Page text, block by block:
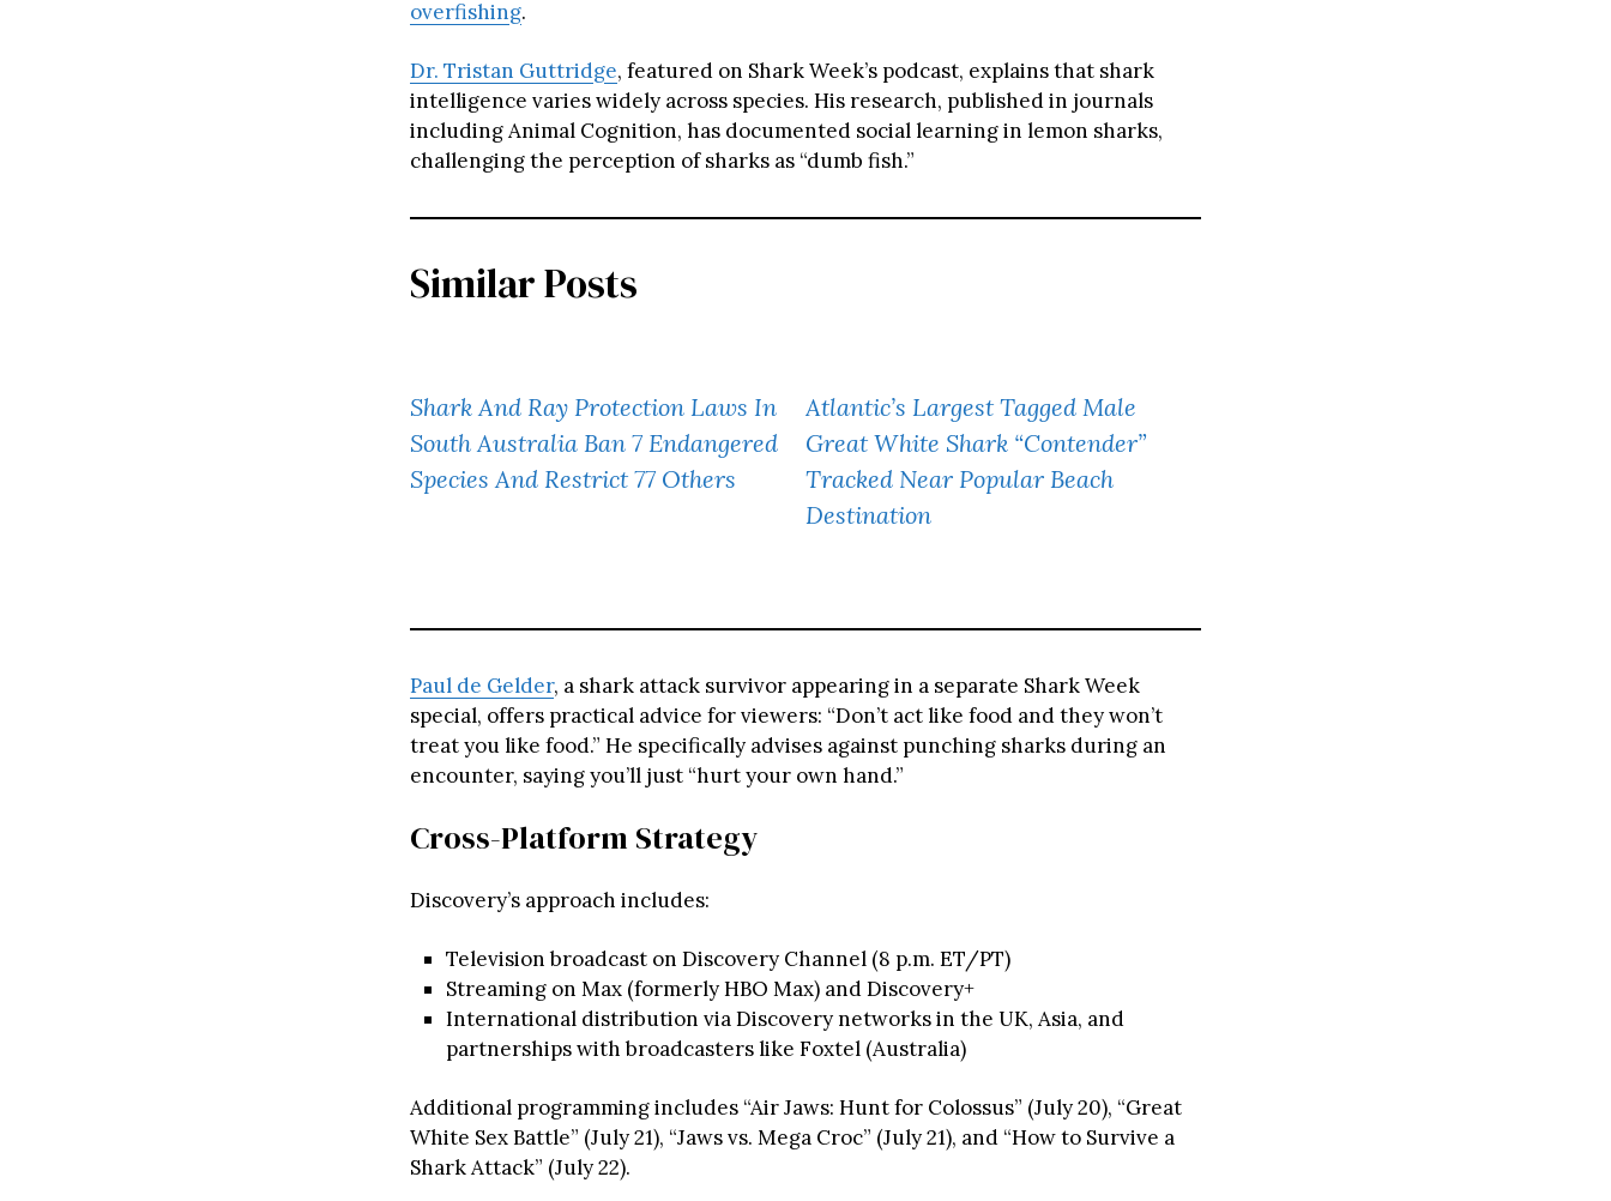
overfishing.
Dr. Tristan Guttridge, featured on Shark Week’s podcast, explains that shark
intelligence varies widely across species. His research, published in journals
including Animal Cognition, has documented social learning in lemon sharks,
challenging the perception of sharks as “dumb fish.”
Similar Posts
Shark And Ray Protection Laws In
South Australia Ban 7 Endangered
Species And Restrict 77 Others
Atlantic’s Largest Tagged Male
Great White Shark “Contender”
Tracked Near Popular Beach
Destination
Paul de Gelder, a shark attack survivor appearing in a separate Shark Week
special, offers practical advice for viewers: “Don’t act like food and they won’t
treat you like food.” He specifically advises against punching sharks during an
encounter, saying you’ll just “hurt your own hand.”
Cross-Platform Strategy
Discovery’s approach includes:
Television broadcast on Discovery Channel (8 p.m. ET/PT)
Streaming on Max (formerly HBO Max) and Discovery+
International distribution via Discovery networks in the UK, Asia, and
partnerships with broadcasters like Foxtel (Australia)
Additional programming includes “Air Jaws: Hunt for Colossus” (July 20), “Great
White Sex Battle” (July 21), “Jaws vs. Mega Croc” (July 21), and “How to Survive a
Shark Attack” (July 22).